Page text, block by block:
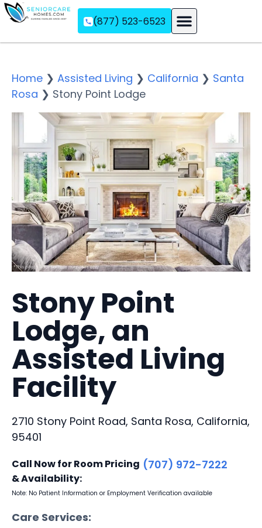
(877) 523-6523
Home ❯ Assisted Living ❯ California ❯ Santa
Rosa ❯ Stony Point Lodge
Stony Point
Lodge, an
Assisted Living
Facility
2710 Stony Point Road, Santa Rosa, California,
95401
Call Now for Room Pricing
& Availability:
(707) 972-7222
Note: No Patient Information or Employment Verification available
Care Services: